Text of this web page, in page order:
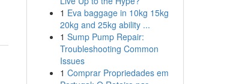
1 Eva baggage in 10kg 15kg
20kg and 25kg ability ...
1 Sump Pump Repair:
Troubleshooting Common
Issues
1 Comprar Propriedades em